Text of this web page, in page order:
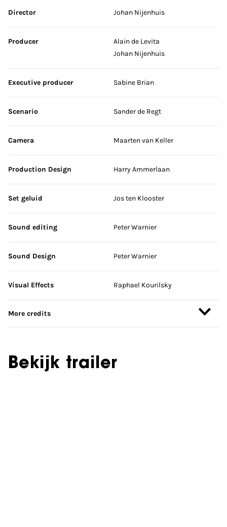
Skip credits
Director Johan Nijenhuis
Producer
Alain de Levita
Johan Nijenhuis
Executive producer Sabine Brian
Scenario Sander de Regt
Camera Maarten van Keller
Production Design Harry Ammerlaan
Set geluid Jos ten Klooster
Sound editing Peter Warnier
Sound Design Peter Warnier
Visual Effects Raphael Kourilsky
More credits
Bekijk trailer